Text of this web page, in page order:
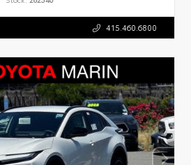
415.460.6800